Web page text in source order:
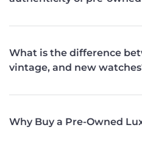
What is the difference
vintage, and new
Why Buy a Pre-Owned